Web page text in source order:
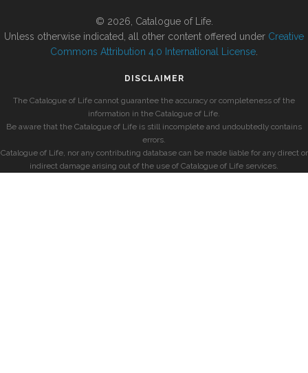
© 2026, Catalogue of Life.
Unless otherwise indicated, all other content offered under Creative
Commons Attribution 4.0 International License
DISCLAIMER
The Catalogue of Life cannot guarantee the accuracy or completeness of the
information in the Catalogue of Life.
Be aware that the Catalogue of Life is still incomplete and undoubtedly contains
errors.
Catalogue of Life, nor any contributing database can be made liable for any direct or
indirect damage arising out of the use of Catalogue of Life services.